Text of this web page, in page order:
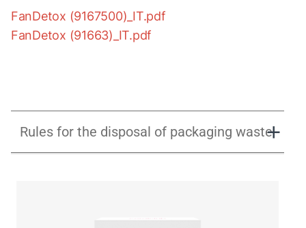
FanDetox (9167500)_IT.pdf
FanDetox (91663)_IT.pdf
Rules for the disposal of packaging waste